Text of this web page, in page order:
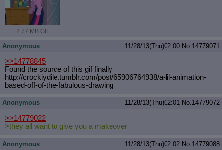
2.77 MB GIF
Anonymous 11/28/13(Thu)02:00 No.14779071
>>14778845
Found the source of this gif finally
http://crockiydile.tumblr.com/post/65906764938/a-lil-animation-
based-off-of-the-fabulous-drawing
Anonymous 11/28/13(Thu)02:01 No.14779072
>>14779022
>they all want to give you a makeover
Anonymous 11/28/13(Thu)02:02 No.14779088